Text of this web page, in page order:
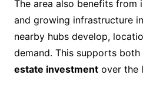
The area also benefits from
and growing infrastructure
nearby hubs develop,
demand. This supports both
estate investmentover the